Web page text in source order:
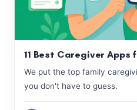
11 Best Caregiver Apps
We put the top family
you don't have to guess.